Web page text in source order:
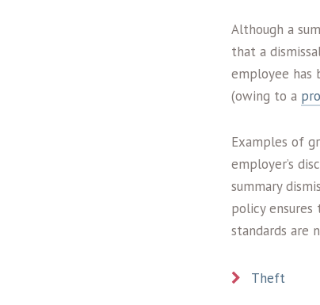
Although a
that a
employee has
(owing to a
Examples of
employer’s
summary
policy
standards are
Theft